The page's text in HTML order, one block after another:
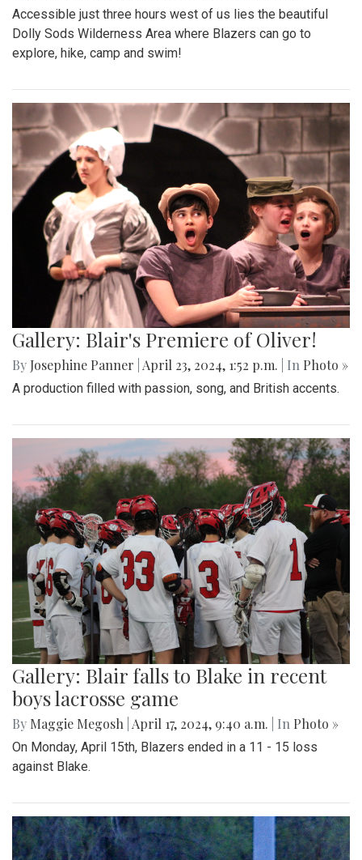
Accessible just three hours west of us lies the beautiful
Dolly Sods Wilderness Area where Blazers can go to
explore, hike, camp and swim!
Gallery: Blair's Premiere of Oliver!
By Josephine Panner April 23, 2024, 1:52 p.m. | In Photo »
A production filled with passion, song, and British accents.
Gallery: Blair falls to Blake in recent
boys lacrosse game
By Maggie Megosh April 17, 2024, 9:40 a.m. | In Photo »
On Monday, April 15th, Blazers ended in a 11 - 15 loss
against Blake.